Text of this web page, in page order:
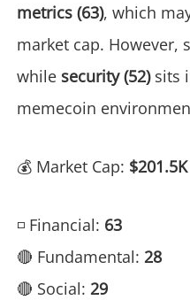
metrics (63), which
market cap. However,
while security (52)sits
memecoin
💰 Market Cap: $201.5K
◽ Financial: 63
🔴 Fundamental: 28
🔴 Social: 29